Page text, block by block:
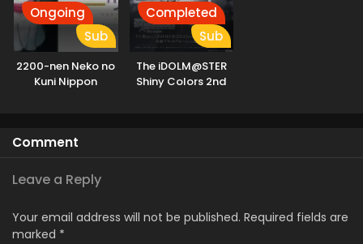
Ongoing
Sub
2200-nen Neko no
Kuni Nippon
Completed
Sub
The iDOLM@STER
Shiny Colors 2nd
Comment
Leave a Reply
Your email address will not be published. Required fields are
marked *